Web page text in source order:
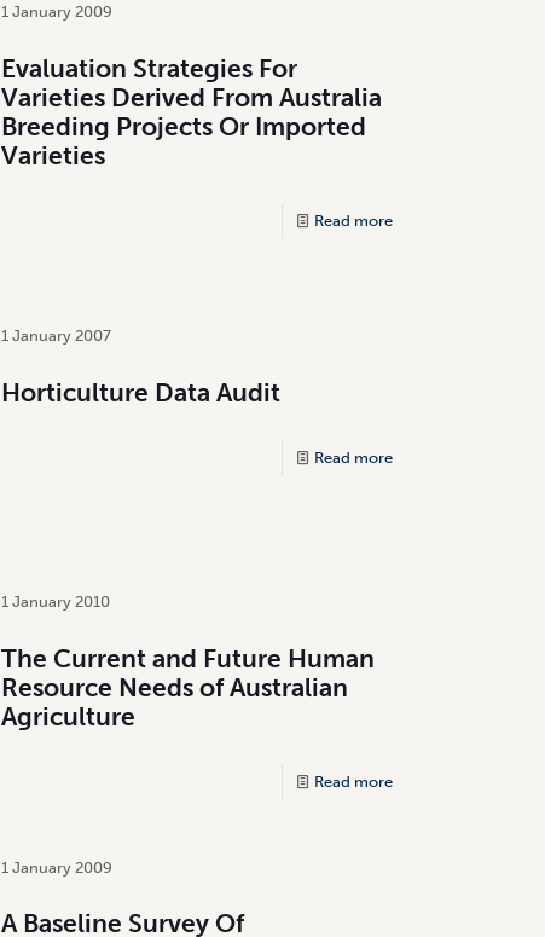
1 January 2009
Evaluation Strategies For
Varieties Derived From Australia
Breeding Projects Or Imported
Varieties
Read more
1 January 2007
Horticulture Data Audit
Read more
1 January 2010
The Current and Future Human
Resource Needs of Australian
Agriculture
Read more
1 January 2009
A Baseline Survey Of